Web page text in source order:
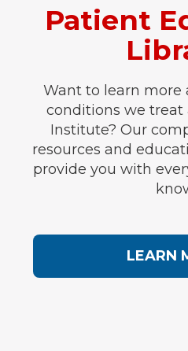
Patient
Want to learn more
conditions we treat
Institute? Our
resources and
provide you with
LEARN